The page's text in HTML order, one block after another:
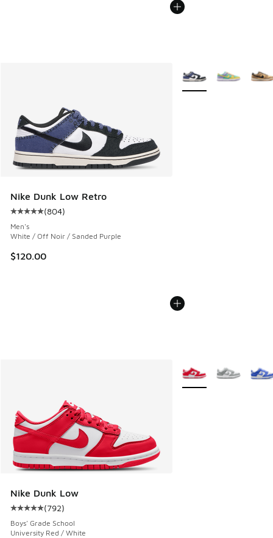
Nike Dunk Low Retro
Average customer rating - [5 out of 5 stars], 804 reviews
(804)
Men's
White / Off Noir / Sanded Purple
$120.00
More Colors Available
Nike Dunk Low
Average customer rating - [5 out of 5 stars], 792 reviews
(792)
Boys' Grade School
University Red / White
More Colors Available